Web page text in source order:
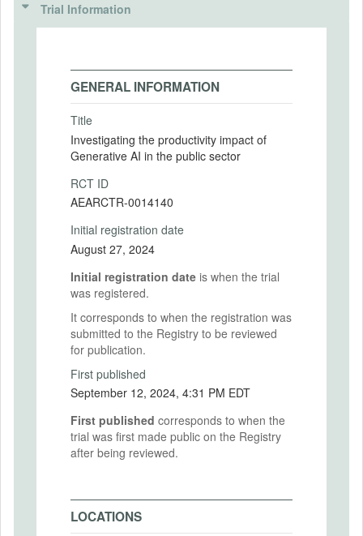
Trial Information
GENERAL INFORMATION
Title
Investigating the productivity impact of
Generative AI in the public sector
RCT ID
AEARCTR-0014140
Initial registration date
August 27, 2024
Initial registration date is when the trial
was registered.
It corresponds to when the registration was
submitted to the Registry to be reviewed
for publication.
First published
September 12, 2024, 4:31 PM EDT
First published corresponds to when the
trial was first made public on the Registry
after being reviewed.
LOCATIONS